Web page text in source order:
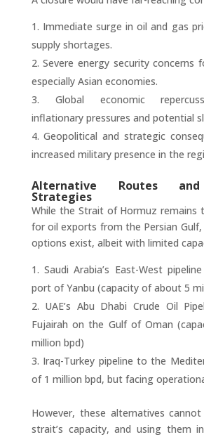
Immediate surge in oil and gas
supply shortages.
Severe energy security concerns
especially Asian economies.
Global economic
inflationary pressures and potential
Geopolitical and strategic
increased military presence in the
Alternative Routes
Strategies
While the Strait of Hormuz remains
for oil exports from the Persian
options exist, albeit with limited
Saudi Arabia’s East-West
port of Yanbu (capacity of about 5
UAE’s Abu Dhabi Crude Oil
Fujairah on the Gulf of Oman
million bpd)
Iraq-Turkey pipeline to the
of 1 million bpd, but facing
However, these alternatives
strait’s capacity, and using them